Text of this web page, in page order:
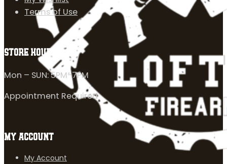
Terms of Use
STORE HOURS
Mon – SUN: 5PM-7PM
Appointment Required
MY ACCOUNT
My Account